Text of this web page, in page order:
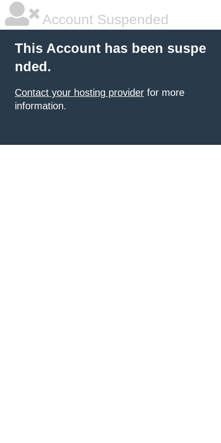
Account Suspended
This Account has been suspe
nded.
Contact your hosting provider for more
information.